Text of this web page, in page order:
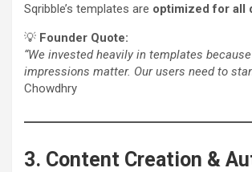
Sqribble’s templates are optimized for all
💡 Founder Quote:
“We invested heavily in templates
impressions matter. Our users need to
Chowdhry
3. Content Creation &